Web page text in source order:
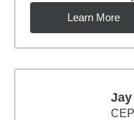
Learn More